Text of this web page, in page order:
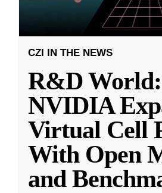
CZI IN THE NEWS
R&D
NVIDIA
Virtual Cell
With Open
and